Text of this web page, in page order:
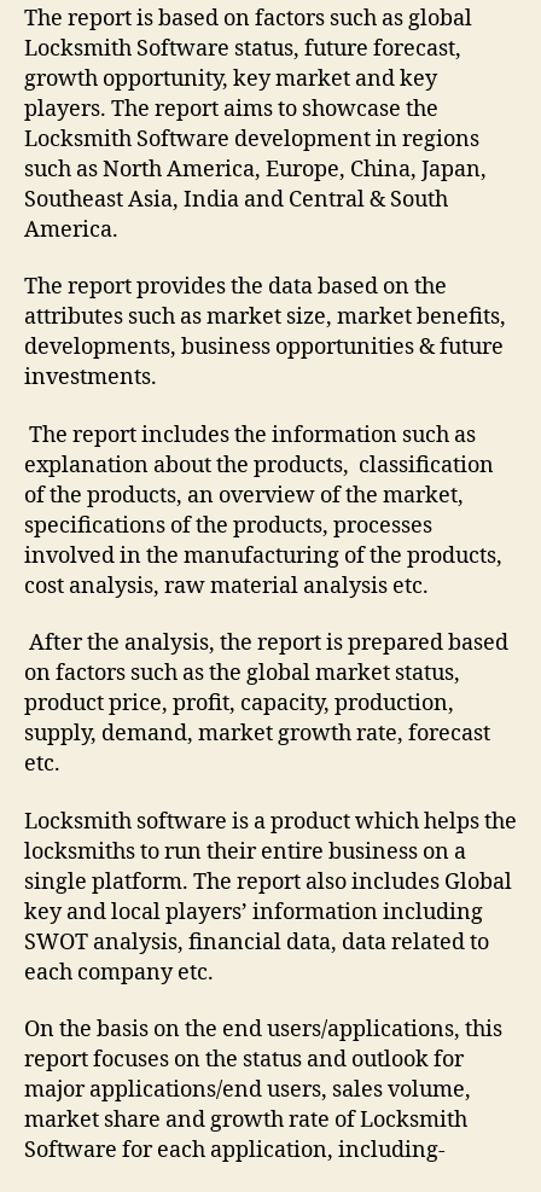
The report is based on factors such as global
Locksmith Software status, future forecast,
growth opportunity, key market and key
players. The report aims to showcase the
Locksmith Software development in regions
such as North America, Europe, China, Japan,
Southeast Asia, India and Central & South
America.
The report provides the data based on the
attributes such as market size, market benefits,
developments, business opportunities & future
investments.
The report includes the information such as
explanation about the products, classification
of the products, an overview of the market,
specifications of the products, processes
involved in the manufacturing of the products,
cost analysis, raw material analysis etc.
After the analysis, the report is prepared based
on factors such as the global market status,
product price, profit, capacity, production,
supply, demand, market growth rate, forecast
etc.
Locksmith software is a product which helps the
locksmiths to run their entire business on a
single platform. The report also includes Global
key and local players’ information including
SWOT analysis, financial data, data related to
each company etc.
On the basis on the end users/applications, this
report focuses on the status and outlook for
major applications/end users, sales volume,
market share and growth rate of Locksmith
Software for each application, including-